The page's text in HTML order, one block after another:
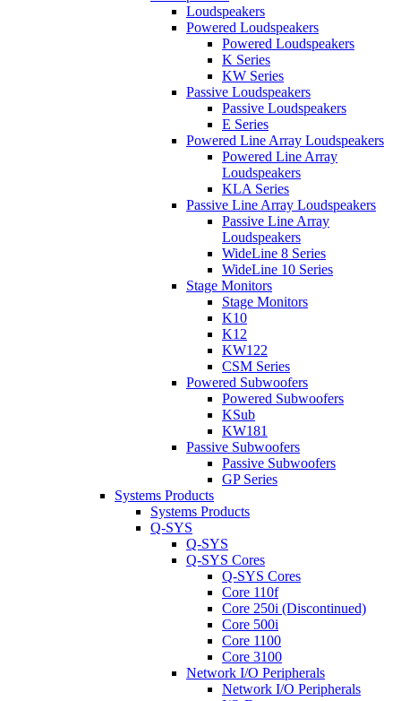
Loudspeakers
Powered Loudspeakers
Powered Loudspeakers
K Series
KW Series
Passive Loudspeakers
Passive Loudspeakers
E Series
Powered Line Array Loudspeakers
Powered Line Array
Loudspeakers
KLA Series
Passive Line Array Loudspeakers
Passive Line Array
Loudspeakers
WideLine 8 Series
WideLine 10 Series
Stage Monitors
Stage Monitors
K10
K12
KW122
CSM Series
Powered Subwoofers
Powered Subwoofers
KSub
KW181
Passive Subwoofers
Passive Subwoofers
GP Series
Systems Products
Systems Products
Q-SYS
Q-SYS
Q-SYS Cores
Q-SYS Cores
Core 110f
Core 250i (Discontinued)
Core 500i
Core 1100
Core 3100
Network I/O Peripherals
Network I/O Peripherals